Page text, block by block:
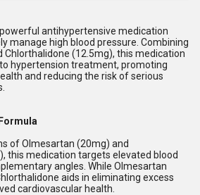
powerful antihypertensive medication
manage high blood pressure. Combining
Chlorthalidone (12.5mg), this medication
hypertension treatment, promoting
and reducing the risk of serious
of Olmesartan (20mg) and
this medication targets elevated blood
angles. While Olmesartan
aids in eliminating excess
cardiovascular health.